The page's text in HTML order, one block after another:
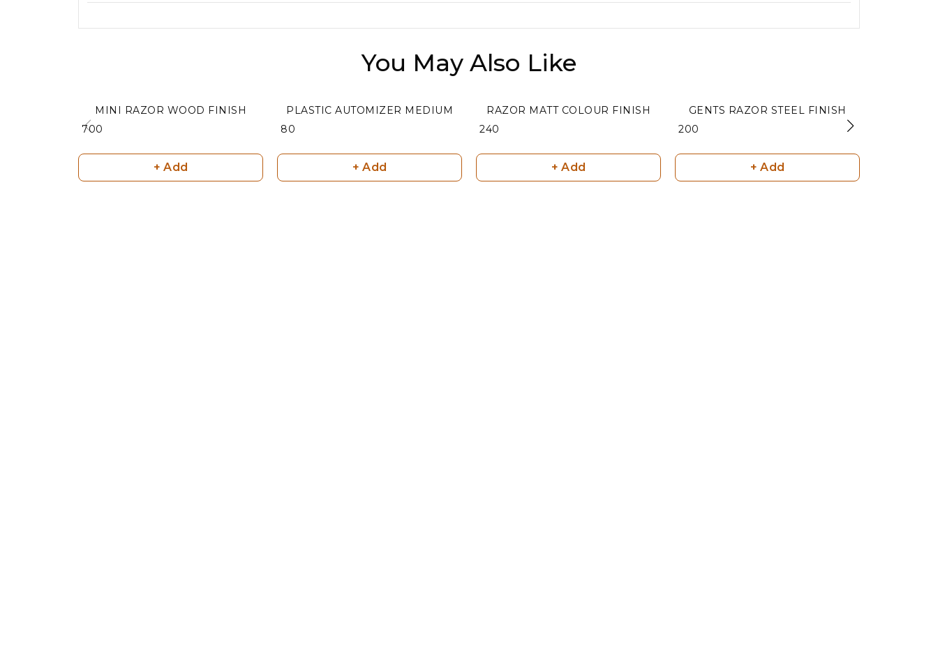
You May Also Like
MINI RAZOR WOOD FINISH
₹ 700
+ Add
PLASTIC AUTOMIZER MEDIUM
₹ 80
+ Add
RAZOR MATT COLOUR FINISH
₹ 240
+ Add
GENTS RAZOR STEEL FINISH
₹ 200
+ Add